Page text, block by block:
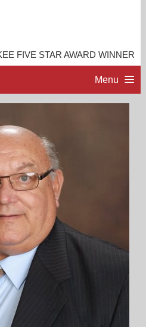
FIVE STAR AWARD WINNER
Menu